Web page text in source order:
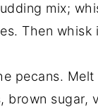
mix;
Then
pecans.
brown sugar,